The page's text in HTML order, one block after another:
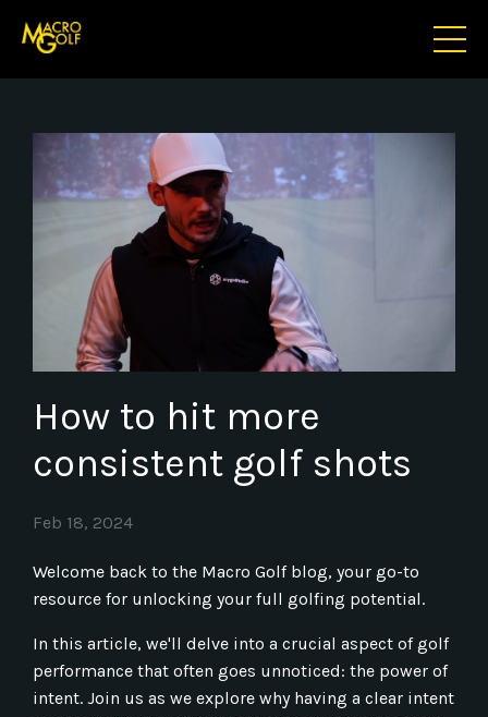
How to hit more
consistent golf shots
Feb 18, 2024
Welcome back to the Macro Golf blog, your go-to
resource for unlocking your full golfing potential.
In this article, we'll delve into a crucial aspect of golf
performance that often goes unnoticed: the power of
intent. Join us as we explore why having a clear intent